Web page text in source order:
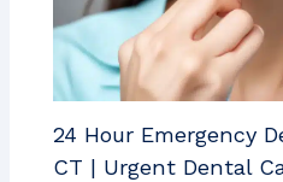
24 Hour Emergency
CT | Urgent Dental